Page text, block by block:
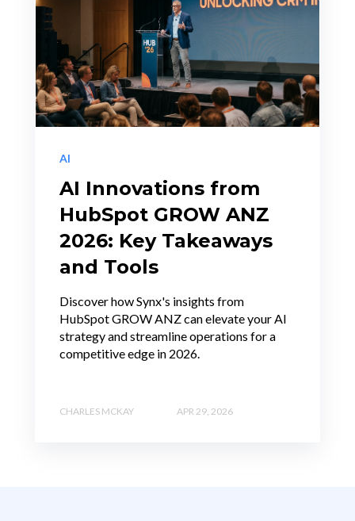
AI
AI Innovations from
HubSpot GROW ANZ
2026: Key Takeaways
and Tools
Discover how Synx's insights from
HubSpot GROW ANZ can elevate your AI
strategy and streamline operations for a
competitive edge in 2026.
CHARLES MCKAY APR 29, 2026